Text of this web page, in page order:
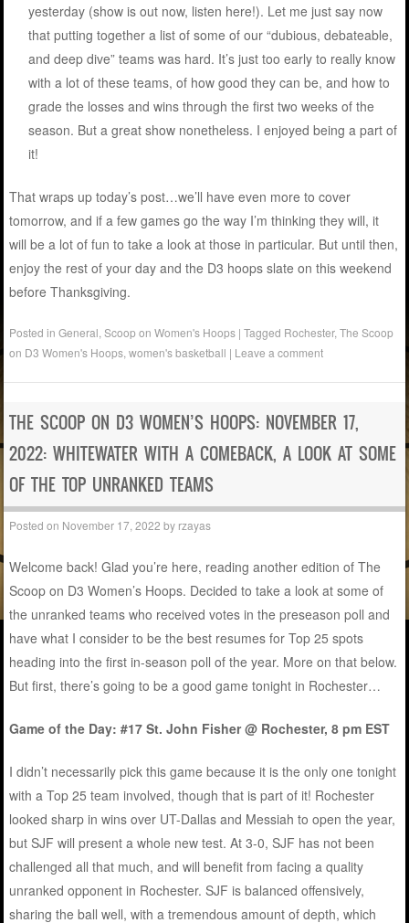
yesterday (show is out now, listen here!). Let me just say now
that putting together a list of some of our “dubious, debateable,
and deep dive” teams was hard. It’s just too early to really know
with a lot of these teams, of how good they can be, and how to
grade the losses and wins through the first two weeks of the
season. But a great show nonetheless. I enjoyed being a part of
it!
That wraps up today’s post…we’ll have even more to cover
tomorrow, and if a few games go the way I’m thinking they will, it
will be a lot of fun to take a look at those in particular. But until then,
enjoy the rest of your day and the D3 hoops slate on this weekend
before Thanksgiving.
Posted inGeneral ,Scoop on Women's Hoops |Tagged Rochester,The Scoop
on D3 Women's Hoops ,women's basketball | Leave a comment
THE SCOOP ON D3 WOMEN’S HOOPS: NOVEMBER 17,
2022: WHITEWATER WITH A COMEBACK, A LOOK AT SOME
OF THE TOP UNRANKED TEAMS
Posted on November 17, 2022 by rzayas
Welcome back! Glad you’re here, reading another edition of The
Scoop on D3 Women’s Hoops. Decided to take a look at some of
the unranked teams who received votes in the preseason poll and
have what I consider to be the best resumes for Top 25 spots
heading into the first in-season poll of the year. More on that below.
But first, there’s going to be a good game tonight in Rochester…
Game of the Day: #17 St. John Fisher @ Rochester, 8 pm EST
I didn’t necessarily pick this game because it is the only one tonight
with a Top 25 team involved, though that is part of it! Rochester
looked sharp in wins over UT-Dallas and Messiah to open the year,
but SJF will present a whole new test. At 3-0, SJF has not been
challenged all that much, and will benefit from facing a quality
unranked opponent in Rochester. SJF is balanced offensively,
sharing the ball well, with a tremendous amount of depth, which